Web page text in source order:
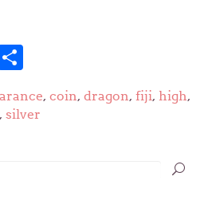
Share
, coin, dragon, fiji, high,
, silver